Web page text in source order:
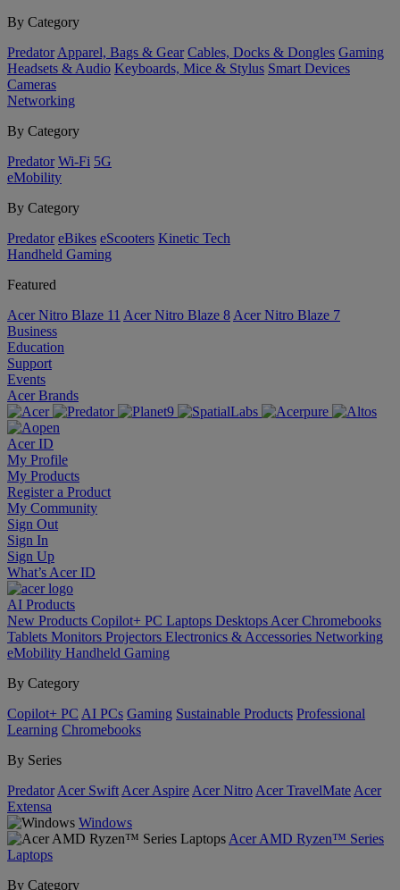
By Category
Predator Apparel, Bags & Gear Cables, Docks & Dongles Gaming
Headsets & Audio Keyboards, Mice & Stylus Smart Devices
Cameras
Networking
By Category
Predator Wi-Fi 5G
eMobility
By Category
Predator eBikes eScooters Kinetic Tech
Handheld Gaming
Featured
Acer Nitro Blaze 11 Acer Nitro Blaze 8 Acer Nitro Blaze 7
Business
Education
Support
Events
Acer Brands
Acer ID
My Profile
My Products
Register a Product
My Community
Sign Out
Sign In
Sign Up
What’s Acer ID
AI Products
New Products Copilot+ PC Laptops Desktops Acer Chromebooks
Tablets Monitors Projectors Electronics & Accessories Networking
eMobility Handheld Gaming
By Category
Copilot+ PC AI PCs Gaming Sustainable Products Professional
Learning Chromebooks
By Series
Predator Acer Swift Acer Aspire Acer Nitro Acer TravelMate Acer
Extensa
Windows
Acer AMD Ryzen™ Series
Laptops
By Category